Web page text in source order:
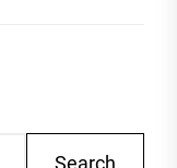
Search